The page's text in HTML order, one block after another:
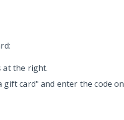
at the right.
card" and enter the code